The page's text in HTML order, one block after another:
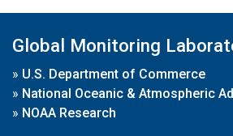
Global Monitoring
» U.S. Department of Commerce
» National Oceanic & Atmospheric
» NOAA Research